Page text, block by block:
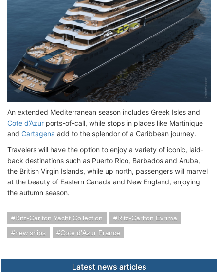
An extended Mediterranean season includes Greek Isles and
Cote d’Azur ports-of-call, while stops in places like Martinique
and Cartagena add to the splendor of a Caribbean journey.
Travelers will have the option to enjoy a variety of iconic, laid-
back destinations such as Puerto Rico, Barbados and Aruba,
the British Virgin Islands, while up north, passengers will marvel
at the beauty of Eastern Canada and New England, enjoying
the autumn season.
Ritz-Carlton Yacht Collection
Ritz-Carlton Evrima
new ships
Cote d'Azur France
Latest news articles